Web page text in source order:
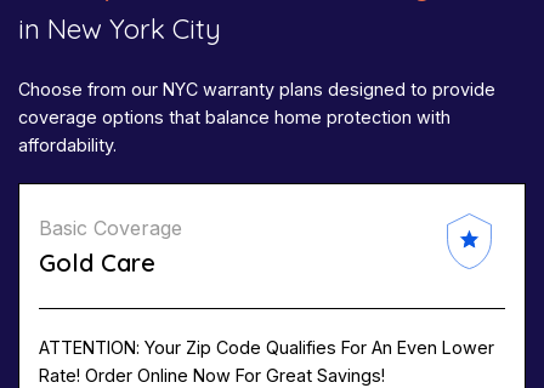
in New York City
Choose from our NYC warranty plans designed to provide
coverage options that balance home protection with
affordability.
Basic Coverage
Gold Care
ATTENTION: Your Zip Code Qualifies For An Even Lower
Rate! Order Online Now For Great Savings!